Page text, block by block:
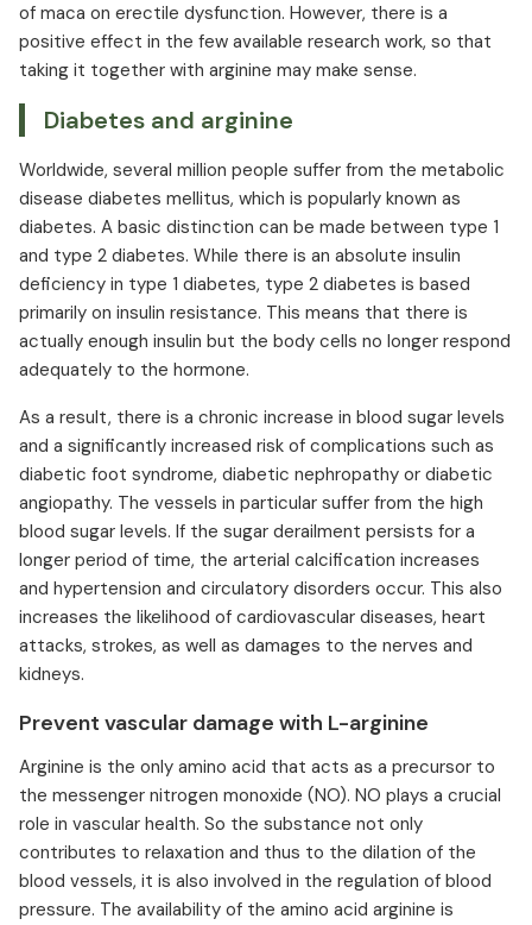
of maca on erectile dysfunction. However, there is a
positive effect in the few available research work, so that
taking it together with arginine may make sense.
Diabetes and arginine
Worldwide, several million people suffer from the metabolic
disease diabetes mellitus, which is popularly known as
diabetes. A basic distinction can be made between type 1
and type 2 diabetes. While there is an absolute insulin
deficiency in type 1 diabetes, type 2 diabetes is based
primarily on insulin resistance. This means that there is
actually enough insulin but the body cells no longer respond
adequately to the hormone.
As a result, there is a chronic increase in blood sugar levels
and a significantly increased risk of complications such as
diabetic foot syndrome, diabetic nephropathy or diabetic
angiopathy. The vessels in particular suffer from the high
blood sugar levels. If the sugar derailment persists for a
longer period of time, the arterial calcification increases
and hypertension and circulatory disorders occur. This also
increases the likelihood of cardiovascular diseases, heart
attacks, strokes, as well as damages to the nerves and
kidneys.
Prevent vascular damage with L-arginine
Arginine is the only amino acid that acts as a precursor to
the messenger nitrogen monoxide (NO). NO plays a crucial
role in vascular health. So the substance not only
contributes to relaxation and thus to the dilation of the
blood vessels, it is also involved in the regulation of blood
pressure. The availability of the amino acid arginine is